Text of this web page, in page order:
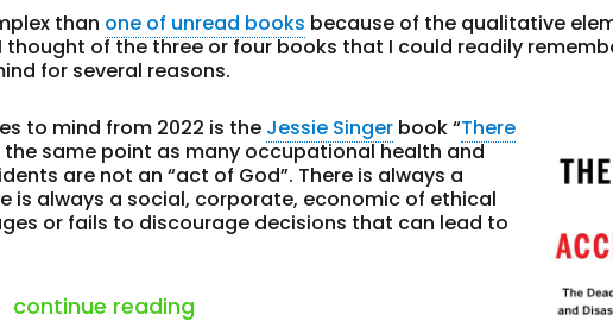
than one of unread books because of the qualitative
of the three or four books that I could readily
for several reasons.
to mind from 2022 is the Jessie Singer book “There
the same point as many occupational health and
are not an “act of God”. There is always a
is always a social, corporate, economic of ethical
or fails to discourage decisions that can lead to
continue reading “notable books on safety and work”